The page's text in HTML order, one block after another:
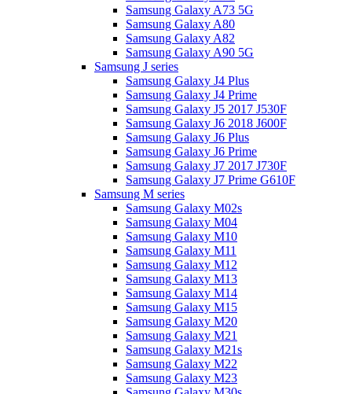
Samsung Galaxy A73 5G
Samsung Galaxy A80
Samsung Galaxy A82
Samsung Galaxy A90 5G
Samsung J series
Samsung Galaxy J4 Plus
Samsung Galaxy J4 Prime
Samsung Galaxy J5 2017 J530F
Samsung Galaxy J6 2018 J600F
Samsung Galaxy J6 Plus
Samsung Galaxy J6 Prime
Samsung Galaxy J7 2017 J730F
Samsung Galaxy J7 Prime G610F
Samsung M series
Samsung Galaxy M02s
Samsung Galaxy M04
Samsung Galaxy M10
Samsung Galaxy M11
Samsung Galaxy M12
Samsung Galaxy M13
Samsung Galaxy M14
Samsung Galaxy M15
Samsung Galaxy M20
Samsung Galaxy M21
Samsung Galaxy M21s
Samsung Galaxy M22
Samsung Galaxy M23